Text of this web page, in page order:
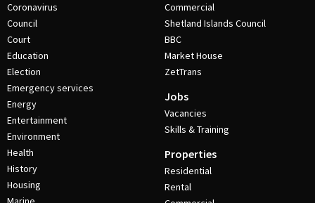
Coronavirus
Council
Court
Education
Election
Emergency services
Energy
Entertainment
Environment
Health
History
Housing
Commercial
Shetland Islands Council
BBC
Market House
ZetTrans
Jobs
Vacancies
Skills & Training
Properties
Residential
Rental